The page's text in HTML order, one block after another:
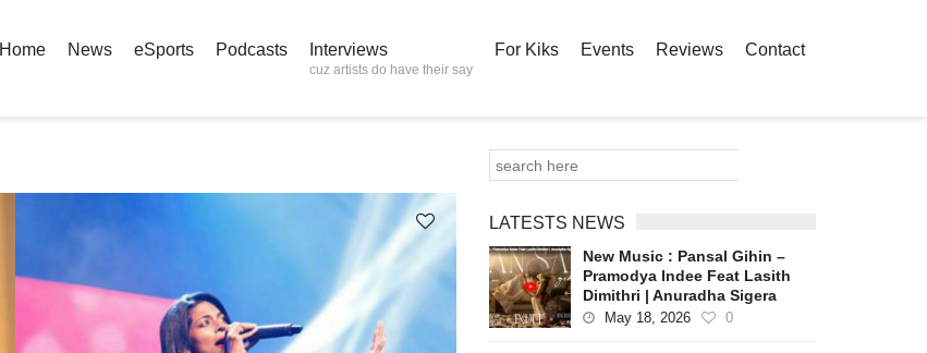
Home News eSports Podcasts Interviews
cuz artists do have their say
For Kiks Events Reviews Contact
LATESTS NEWS
New Music : Pansal Gihin –
Pramodya Indee Feat Lasith
Dimithri | Anuradha Sigera
May 18, 2026 0